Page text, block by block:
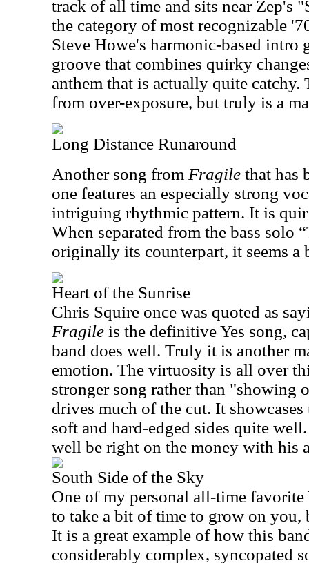
track of all time and sits near Zep's
the category of most recognizable
Steve Howe's harmonic-based intro
groove that combines quirky
anthem that is actually quite
from over-exposure, but truly is a
Long Distance Runaround
Another song from Fragile that has
one features an especially strong
intriguing rhythmic pattern. It is
When separated from the bass solo
originally its counterpart, it seems a
Heart of the Sunrise
Chris Squire once was quoted as
Fragile is the definitive Yes song,
band does well. Truly it is another
emotion. The virtuosity is all over
stronger song rather than "showing
drives much of the cut. It
soft and hard-edged sides quite
well be right on the money with his
South Side of the Sky
One of my personal all-time favorite
to take a bit of time to grow on you,
It is a great example of how this
considerably complex, syncopated